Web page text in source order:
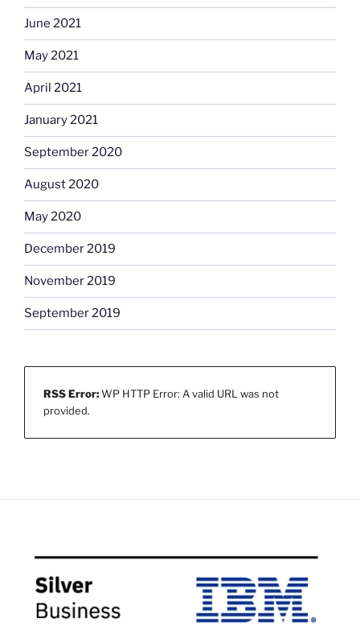
June 2021
May 2021
April 2021
January 2021
September 2020
August 2020
May 2020
December 2019
November 2019
September 2019
RSS Error:WP HTTP Error: A valid URL was not
provided.